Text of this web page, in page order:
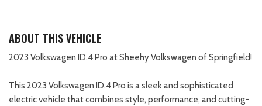
ABOUT THIS VEHICLE
2023 Volkswagen ID.4 Pro at Sheehy Volkswagen of Springfield!
This 2023 Volkswagen ID.4 Pro is a sleek and sophisticated
electric vehicle that combines style, performance, and cutting-